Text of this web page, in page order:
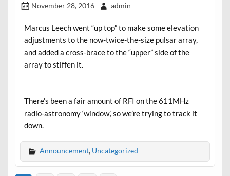
November 28, 2016 admin
Marcus Leech went “up top” to make some elevation
adjustments to the now-twice-the-size pulsar array,
and added a cross-brace to the “upper” side of the
array to stiffen it.
There’s been a fair amount of RFI on the 611MHz
radio-astronomy ‘window’, so we’re trying to track it
down.
Announcement, Uncategorized